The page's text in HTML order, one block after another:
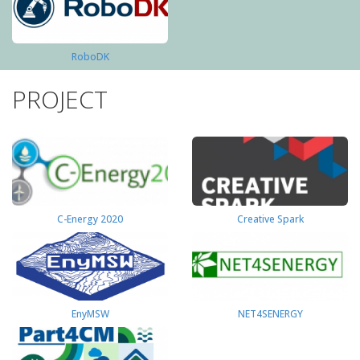
RoboDK
PROJECT
C-Energy 2020 Creative Spark
EnyMSW NET4SENERGY